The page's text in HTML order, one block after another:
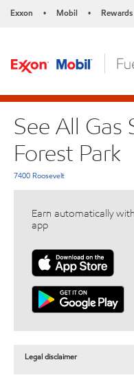
Exxon • Mobil • Rewards
See All Gas
Forest Park
7400 Roosevelt
Earn automatically
app
Legal disclaimer